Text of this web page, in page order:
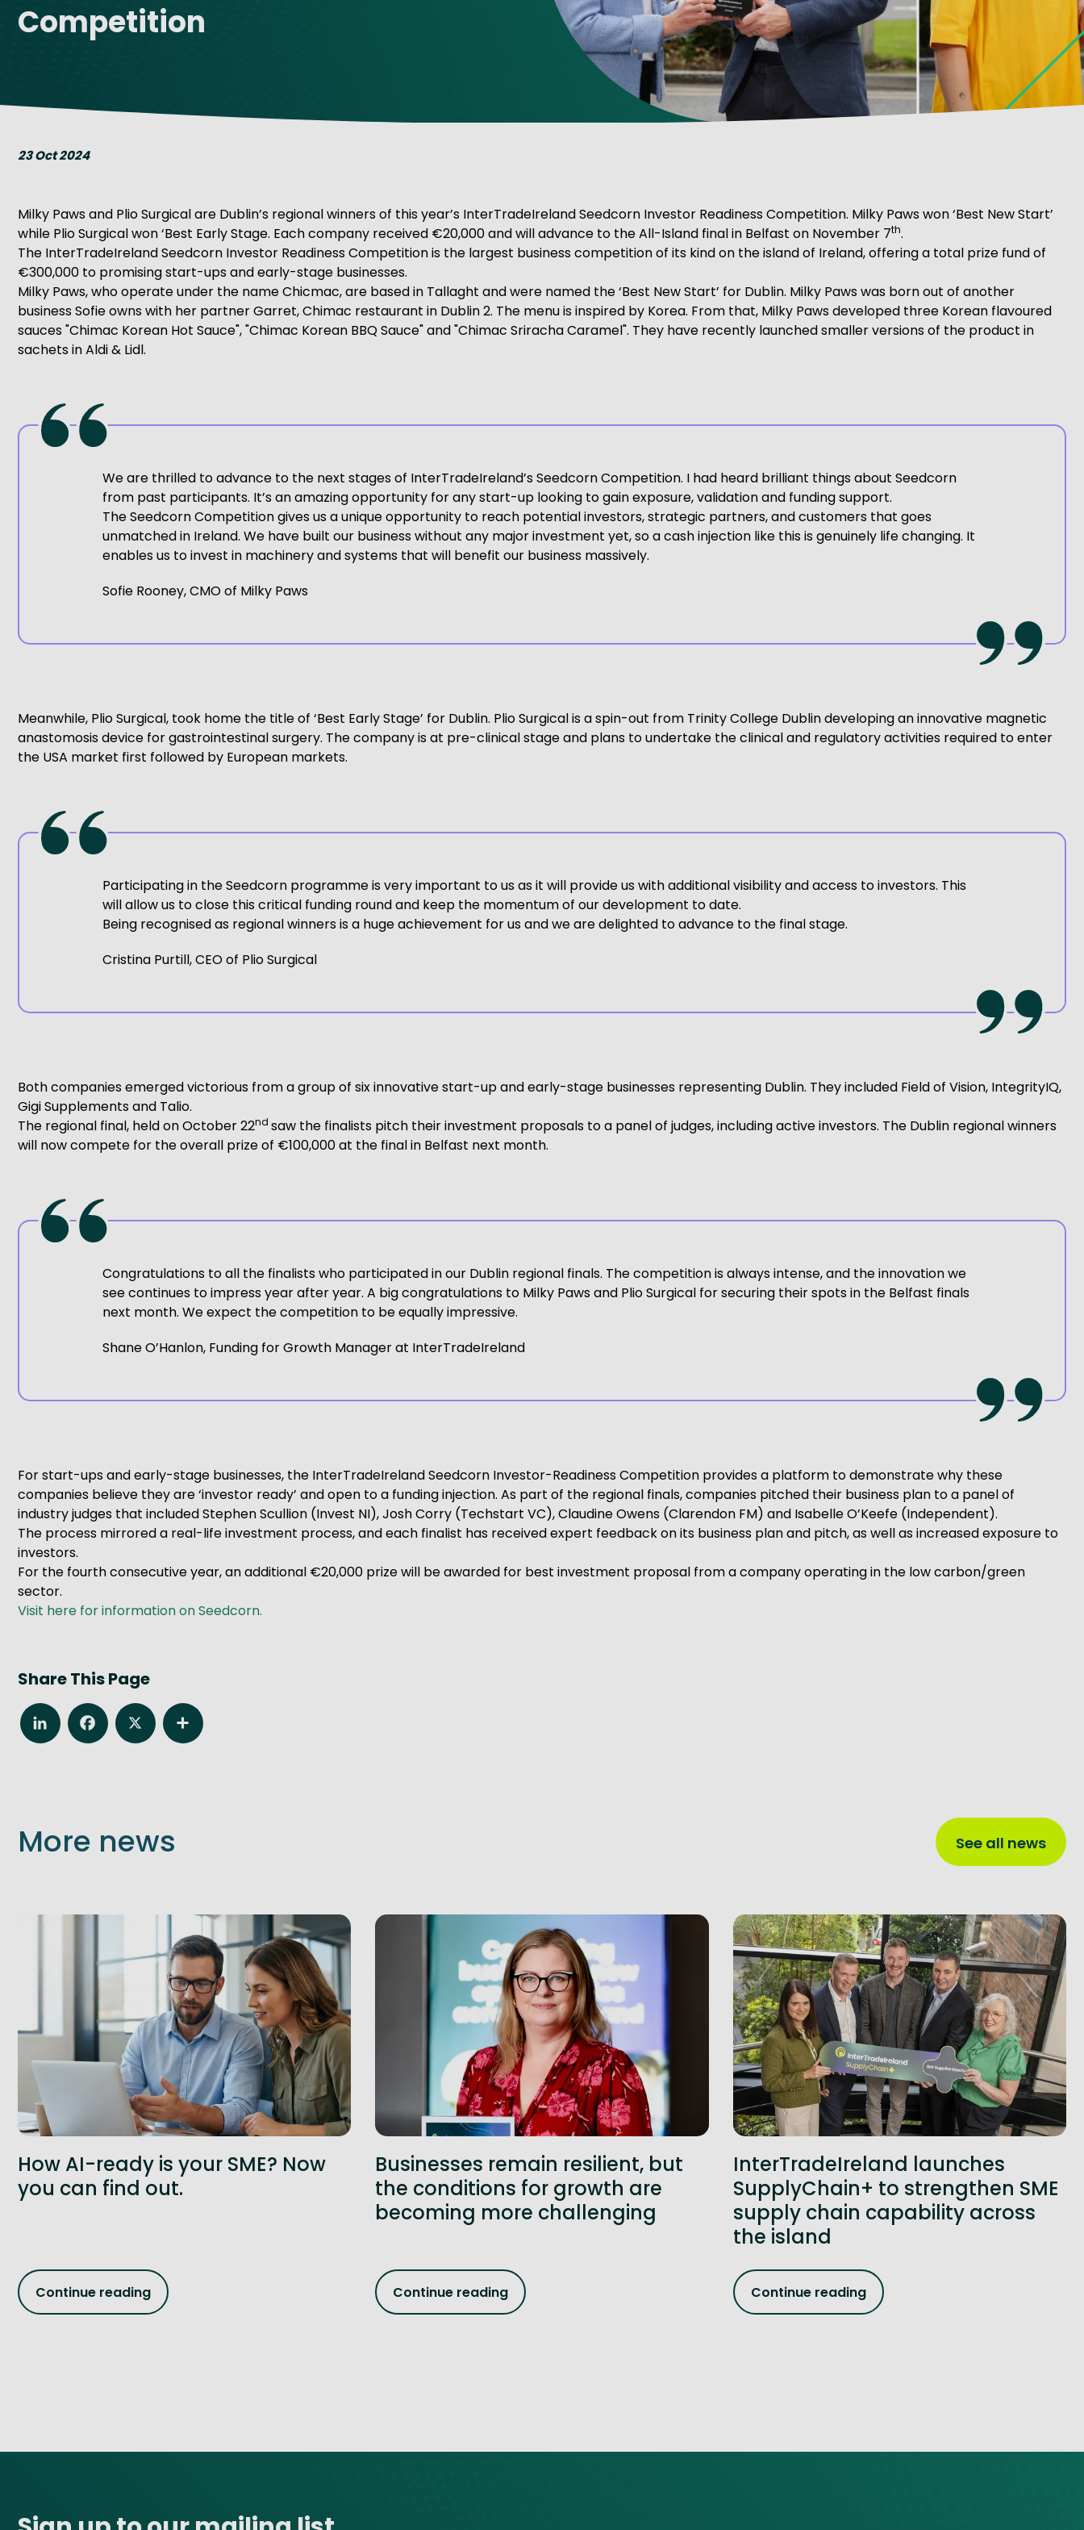
Get Exporting: Cross-Border
TCI Global Conference 2025 Review
Competition
23 Oct 2024
Milky Paws and Plio Surgical are Dublin’s regional winners of this year’s InterTradeIreland Seedcorn Investor Readiness Competition. Milky Paws won ‘Best New Start’
while Plio Surgical won ‘Best Early Stage. Each company received €20,000 and will advance to the All-Island final in Belfast on November 7th.
The InterTradeIreland Seedcorn Investor Readiness Competition is the largest business competition of its kind on the island of Ireland, offering a total prize fund of
€300,000 to promising start-ups and early-stage businesses.
Milky Paws, who operate under the name Chicmac, are based in Tallaght and were named the ‘Best New Start’ for Dublin. Milky Paws was born out of another
business Sofie owns with her partner Garret, Chimac restaurant in Dublin 2. The menu is inspired by Korea. From that, Milky Paws developed three Korean flavoured
sauces "Chimac Korean Hot Sauce", "Chimac Korean BBQ Sauce" and "Chimac Sriracha Caramel". They have recently launched smaller versions of the product in
sachets in Aldi & Lidl.
We are thrilled to advance to the next stages of InterTradeIreland’s Seedcorn Competition. I had heard brilliant things about Seedcorn
from past participants. It’s an amazing opportunity for any start-up looking to gain exposure, validation and funding support.
The Seedcorn Competition gives us a unique opportunity to reach potential investors, strategic partners, and customers that goes
unmatched in Ireland. We have built our business without any major investment yet, so a cash injection like this is genuinely life changing. It
enables us to invest in machinery and systems that will benefit our business massively.
Sofie Rooney, CMO of Milky Paws
Meanwhile, Plio Surgical, took home the title of ‘Best Early Stage’ for Dublin. Plio Surgical is a spin-out from Trinity College Dublin developing an innovative magnetic
anastomosis device for gastrointestinal surgery. The company is at pre-clinical stage and plans to undertake the clinical and regulatory activities required to enter
the USA market first followed by European markets.
Participating in the Seedcorn programme is very important to us as it will provide us with additional visibility and access to investors. This
will allow us to close this critical funding round and keep the momentum of our development to date.
Being recognised as regional winners is a huge achievement for us and we are delighted to advance to the final stage.
Cristina Purtill, CEO of Plio Surgical
Both companies emerged victorious from a group of six innovative start-up and early-stage businesses representing Dublin. They included Field of Vision, IntegrityIQ,
Gigi Supplements and Talio.
The regional final, held on October 22nd saw the finalists pitch their investment proposals to a panel of judges, including active investors. The Dublin regional winners
will now compete for the overall prize of €100,000 at the final in Belfast next month.
Congratulations to all the finalists who participated in our Dublin regional finals. The competition is always intense, and the innovation we
see continues to impress year after year. A big congratulations to Milky Paws and Plio Surgical for securing their spots in the Belfast finals
next month. We expect the competition to be equally impressive.
Shane O’Hanlon, Funding for Growth Manager at InterTradeIreland
For start-ups and early-stage businesses, the InterTradeIreland Seedcorn Investor-Readiness Competition provides a platform to demonstrate why these
companies believe they are ‘investor ready’ and open to a funding injection. As part of the regional finals, companies pitched their business plan to a panel of
industry judges that included Stephen Scullion (Invest NI), Josh Corry (Techstart VC), Claudine Owens (Clarendon FM) and Isabelle O’Keefe (Independent).
The process mirrored a real-life investment process, and each finalist has received expert feedback on its business plan and pitch, as well as increased exposure to
investors.
For the fourth consecutive year, an additional €20,000 prize will be awarded for best investment proposal from a company operating in the low carbon/green
sector.
Visit here for information on Seedcorn.
Share This Page
LinkedInFacebook
X Share
More news See all news
How AI-ready is your SME? Now
you can find out.
Continue reading
Businesses remain resilient, but
the conditions for growth are
becoming more challenging
Continue reading
InterTradeIreland launches
SupplyChain+ to strengthen SME
supply chain capability across
the island
Continue reading